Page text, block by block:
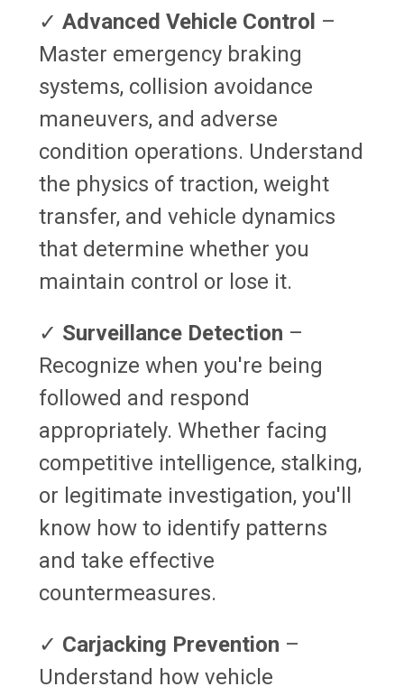
✓ Advanced Vehicle Control –
Master emergency braking
systems, collision avoidance
maneuvers, and adverse
condition operations. Understand
the physics of traction, weight
transfer, and vehicle dynamics
that determine whether you
maintain control or lose it.
✓ Surveillance Detection –
Recognize when you're being
followed and respond
appropriately. Whether facing
competitive intelligence, stalking,
or legitimate investigation, you'll
know how to identify patterns
and take effective
countermeasures.
✓ Carjacking Prevention –
Understand how vehicle